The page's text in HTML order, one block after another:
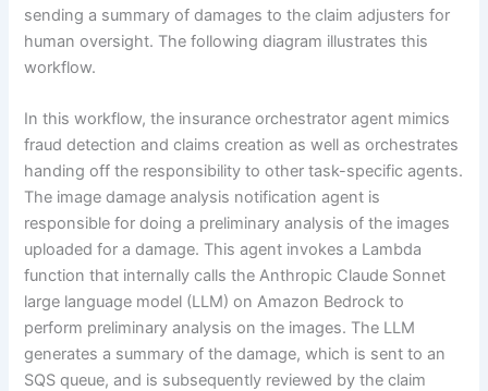
sending a summary of damages to the claim adjusters for
human oversight. The following diagram illustrates this
workflow.
In this workflow, the insurance orchestrator agent mimics
fraud detection and claims creation as well as orchestrates
handing off the responsibility to other task-specific agents.
The image damage analysis notification agent is
responsible for doing a preliminary analysis of the images
uploaded for a damage. This agent invokes a Lambda
function that internally calls the Anthropic Claude Sonnet
large language model (LLM) on Amazon Bedrock to
perform preliminary analysis on the images. The LLM
generates a summary of the damage, which is sent to an
SQS queue, and is subsequently reviewed by the claim